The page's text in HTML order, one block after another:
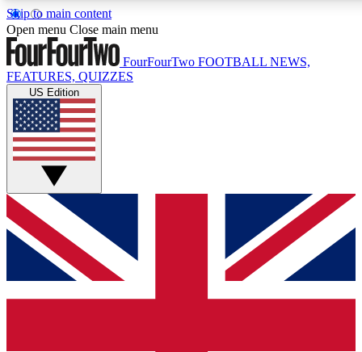
Skip to main content
17
MEMBER FEATURES
Live Q&A Sessions
Weekly interactive sessions
GET CLUB ACCESS QUICK
For the quickest way to join, simply enter your email below
and get access. We will send a confirmation and sign you
up to our newsletter to keep you updated on all your
Open menu Close main menu
FourFourTwo FOOTBALL NEWS,
FEATURES, QUIZZES
US Edition